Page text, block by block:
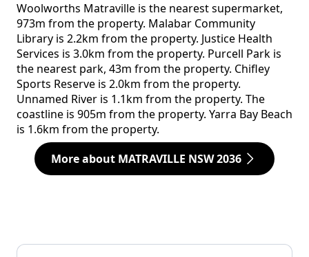
Woolworths Matraville is the nearest supermarket,
973m from the property. Malabar Community
Library is 2.2km from the property. Justice Health
Services is 3.0km from the property. Purcell Park is
the nearest park, 43m from the property. Chifley
Sports Reserve is 2.0km from the property.
Unnamed River is 1.1km from the property. The
coastline is 905m from the property. Yarra Bay Beach
is 1.6km from the property.
More about MATRAVILLE NSW 2036